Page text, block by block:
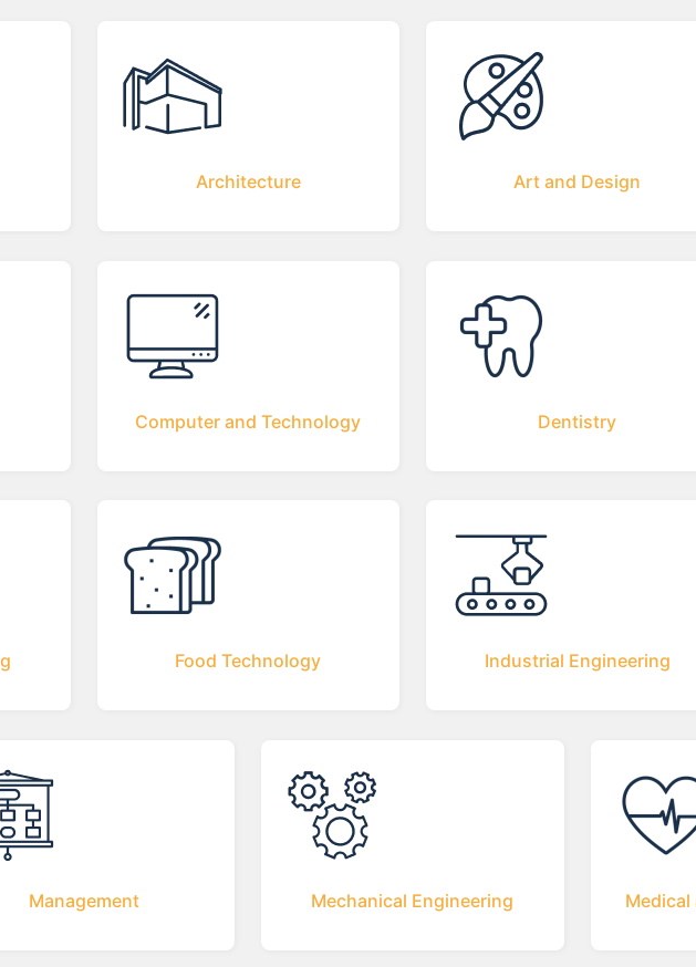
Architecture Art and Design
Computer and Technology Dentistry
Food Technology Industrial Engineering
Management Mechanical Engineering Medical